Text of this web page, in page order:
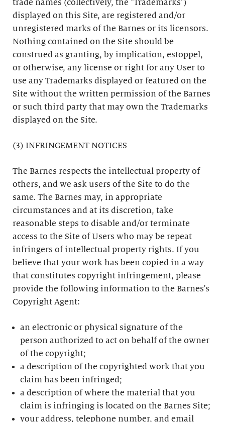
trade names (collectively, the "Trademarks")
displayed on this Site, are registered and/or
unregistered marks of the Barnes or its licensors.
Nothing contained on the Site should be
construed as granting, by implication, estoppel,
or otherwise, any license or right for any User to
use any Trademarks displayed or featured on the
Site without the written permission of the Barnes
or such third party that may own the Trademarks
displayed on the Site.
(3) INFRINGEMENT NOTICES
The Barnes respects the intellectual property of
others, and we ask users of the Site to do the
same. The Barnes may, in appropriate
circumstances and at its discretion, take
reasonable steps to disable and/or terminate
access to the Site of Users who may be repeat
infringers of intellectual property rights. If you
believe that your work has been copied in a way
that constitutes copyright infringement, please
provide the following information to the Barnes's
Copyright Agent:
an electronic or physical signature of the
person authorized to act on behalf of the owner
of the copyright;
a description of the copyrighted work that you
claim has been infringed;
a description of where the material that you
claim is infringing is located on the Barnes Site;
your address, telephone number, and email